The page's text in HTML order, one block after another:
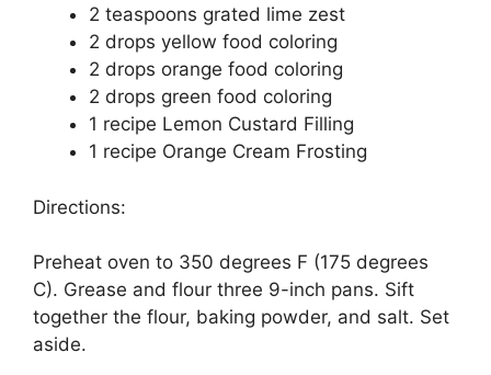
2 teaspoons grated lime zest
2 drops yellow food coloring
2 drops orange food coloring
2 drops green food coloring
1 recipe Lemon Custard Filling
1 recipe Orange Cream Frosting
Directions:
Preheat oven to 350 degrees F (175 degrees
C). Grease and flour three 9-inch pans. Sift
together the flour, baking powder, and salt. Set
aside.